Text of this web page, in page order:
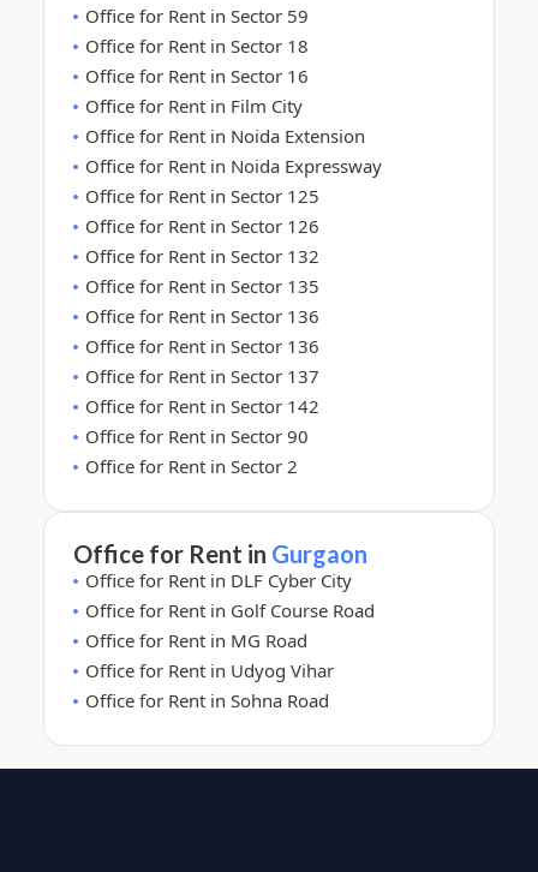
Office for Rent in Sector 59
Office for Rent in Sector 18
Office for Rent in Sector 16
Office for Rent in Film City
Office for Rent in Noida Extension
Office for Rent in Noida Expressway
Office for Rent in Sector 125
Office for Rent in Sector 126
Office for Rent in Sector 132
Office for Rent in Sector 135
Office for Rent in Sector 136
Office for Rent in Sector 136
Office for Rent in Sector 137
Office for Rent in Sector 142
Office for Rent in Sector 90
Office for Rent in Sector 2
Office for Rent in Gurgaon
Office for Rent in DLF Cyber City
Office for Rent in Golf Course Road
Office for Rent in MG Road
Office for Rent in Udyog Vihar
Office for Rent in Sohna Road